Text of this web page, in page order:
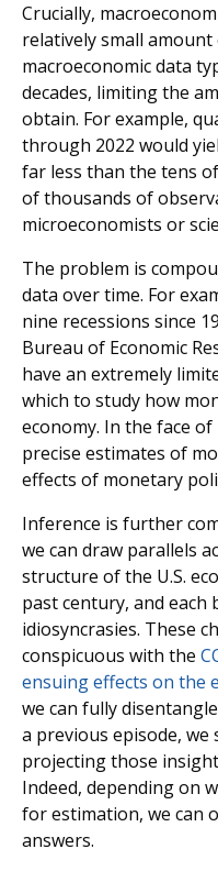
Crucially,
relatively small
macroeconomic data
decades, limiting the
obtain. For example,
through 2022 would
far less than the tens
of thousands of
microeconomists or
The problem is
data over time. For
nine recessions since
Bureau of Economic
have an extremely
which to study how
economy. In the face
precise estimates of
effects of monetary
Inference is further
we can draw parallels
structure of the U.S.
past century, and each
idiosyncrasies. These
conspicuous with the
ensuing effects on the
we can fully
a previous episode,
projecting those
Indeed, depending on
for estimation, we can
answers.